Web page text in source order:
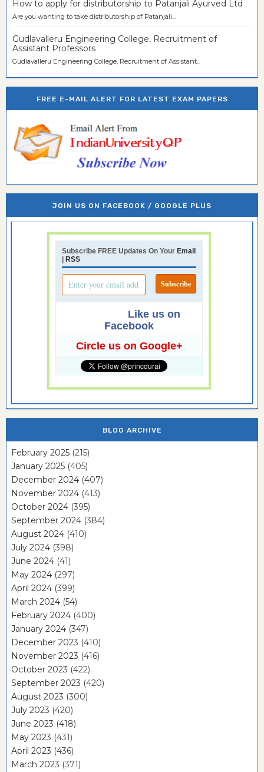
How to apply for distributorship to Patanjali Ayurved Ltd
Are you wanting to take distributorship of Patanjali...
Gudlavalleru Engineering College, Recruitment of
Assistant Professors
Gudlavalleru Engineering College, Recruitment of Assistant...
FREE E-MAIL ALERT FOR LATEST EXAM PAPERS
JOIN US ON FACEBOOK / GOOGLE PLUS
Subscribe FREE Updates On Your Email
| RSS
Like us on
Facebook
Circle us on Google+
BLOG ARCHIVE
February 2025 (215)
January 2025 (405)
December 2024 (407)
November 2024 (413)
October 2024 (395)
September 2024 (384)
August 2024 (410)
July 2024 (398)
June 2024 (41)
May 2024 (297)
April 2024 (399)
March 2024 (54)
February 2024 (400)
January 2024 (347)
December 2023 (410)
November 2023 (416)
October 2023 (422)
September 2023 (420)
August 2023 (300)
July 2023 (420)
June 2023 (418)
May 2023 (431)
April 2023 (436)
March 2023 (371)